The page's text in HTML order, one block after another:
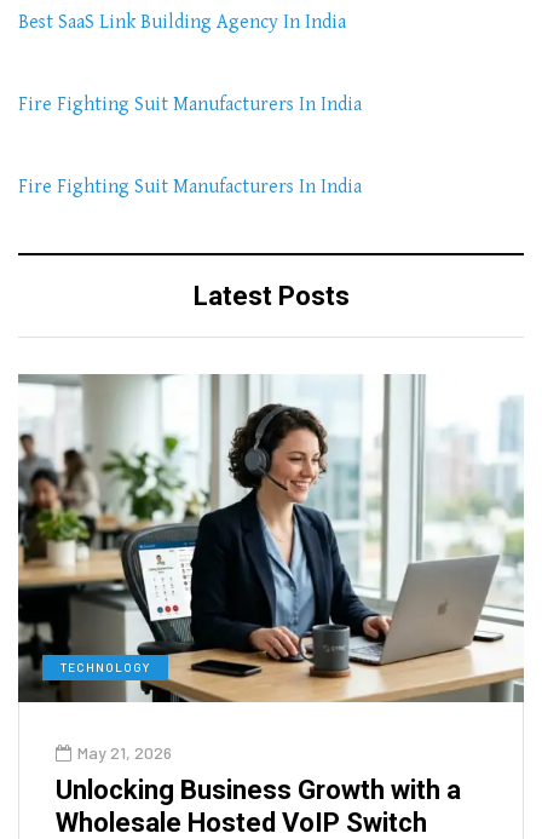
Best SaaS Link Building Agency In India
Fire Fighting Suit Manufacturers In India
Fire Fighting Suit Manufacturers In India
Latest Posts
TECHNOLOGY
May 21, 2026
Unlocking Business Growth with a
Wholesale Hosted VoIP Switch